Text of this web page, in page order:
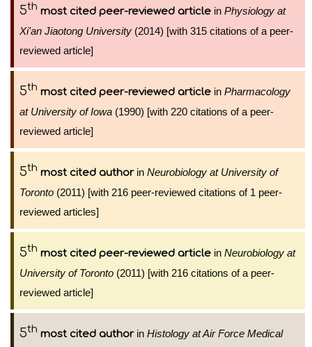
5th most cited peer-reviewed article in Physiology at
Xi'an Jiaotong University (2014) [with 315 citations of a peer-
reviewed article]
5th most cited peer-reviewed article in Pharmacology
at University of Iowa (1990) [with 220 citations of a peer-
reviewed article]
5th most cited authorin Neurobiology at University of
Toronto (2011) [with 216 peer-reviewed citations of 1 peer-
reviewed articles]
5th most cited peer-reviewed article in Neurobiology at
University of Toronto (2011) [with 216 citations of a peer-
reviewed article]
5th most cited authorin Histology at Air Force Medical